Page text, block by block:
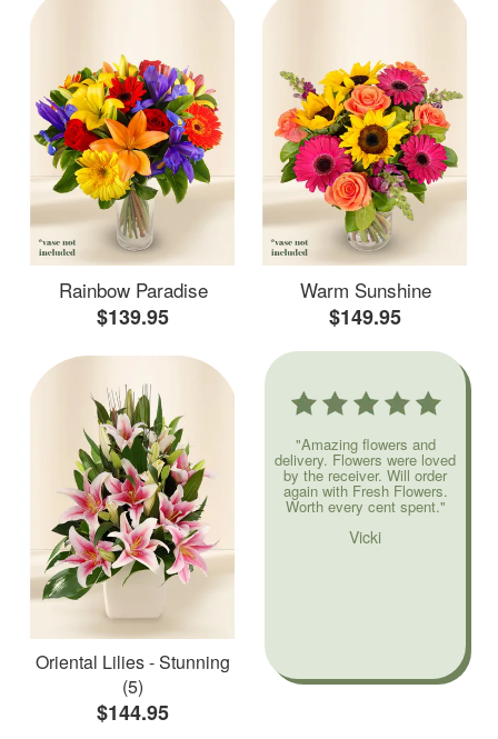
Rainbow Paradise
$139.95
Warm Sunshine
$149.95
Oriental Lilies - Stunning
(5)
$144.95
"Amazing flowers and
delivery. Flowers were loved
by the receiver. Will order
again with Fresh Flowers.
Worth every cent spent."
Vicki